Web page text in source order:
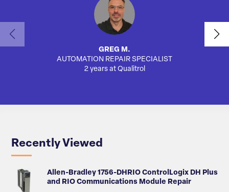
GREG M.
AUTOMATION REPAIR SPECIALIST
2 years at Qualitrol
Recently Viewed
Allen-Bradley 1756-DHRIO ControlLogix DH Plus
and RIO Communications Module Repair